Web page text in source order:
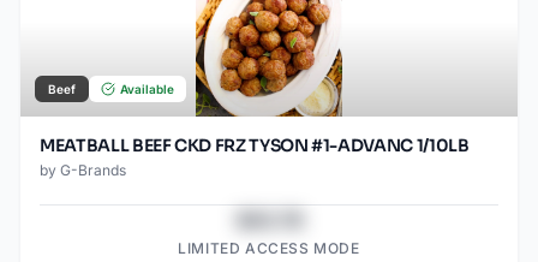
Beef Available
MEATBALL BEEF CKD FRZ TYSON #1-ADVANC 1/10LB
by G-Brands
LIMITED ACCESS MODE